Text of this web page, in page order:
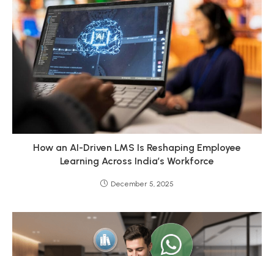
How an AI-Driven LMS Is Reshaping Employee
Learning Across India’s Workforce
December 5, 2025